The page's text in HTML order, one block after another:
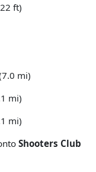
ft)
mi)
mi)
mi)
Shooters Club